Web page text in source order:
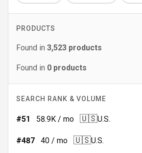
PRODUCTS
Found in 3,523 products
Found in 0 products
SEARCH RANK & VOLUME
#51 58.9K / mo 🇺🇸U.S.
#487 40 / mo 🇺🇸U.S.